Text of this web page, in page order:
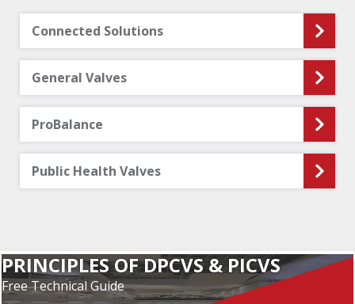
Connected Solutions
General Valves
ProBalance
Public Health Valves
PRINCIPLES OF DPCVS & PICVS
Free Technical Guide